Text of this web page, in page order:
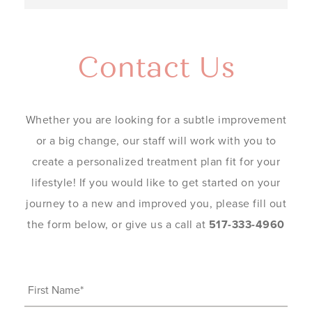
Contact Us
Whether you are looking for a subtle improvement
or a big change, our staff will work with you to
create a personalized treatment plan fit for your
lifestyle! If you would like to get started on your
journey to a new and improved you, please fill out
the form below, or give us a call at 517-333-4960
First
Name